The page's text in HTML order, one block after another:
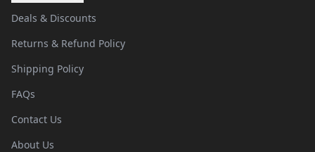
Deals & Discounts
Returns & Refund Policy
Shipping Policy
FAQs
Contact Us
About Us